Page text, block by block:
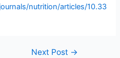
nutrition/articles/10.33
Next Post →